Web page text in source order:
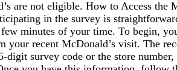
are not eligible. How to Access the
in the survey is
minutes of your time. To begin,
your recent McDonald’s visit. The
digit survey code or the store